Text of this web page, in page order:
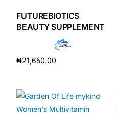
FUTUREBIOTICS
BEAUTY SUPPLEMENT
₦21,650.00